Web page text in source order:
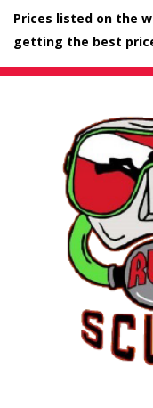
Prices listed on the
getting the best